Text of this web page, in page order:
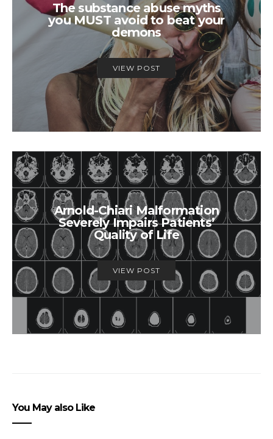
The substance abuse myths
you MUST avoid to beat your
demons
VIEW POST
Arnold-Chiari Malformation
Severely Impairs Patients’
Quality of Life
VIEW POST
You May also Like